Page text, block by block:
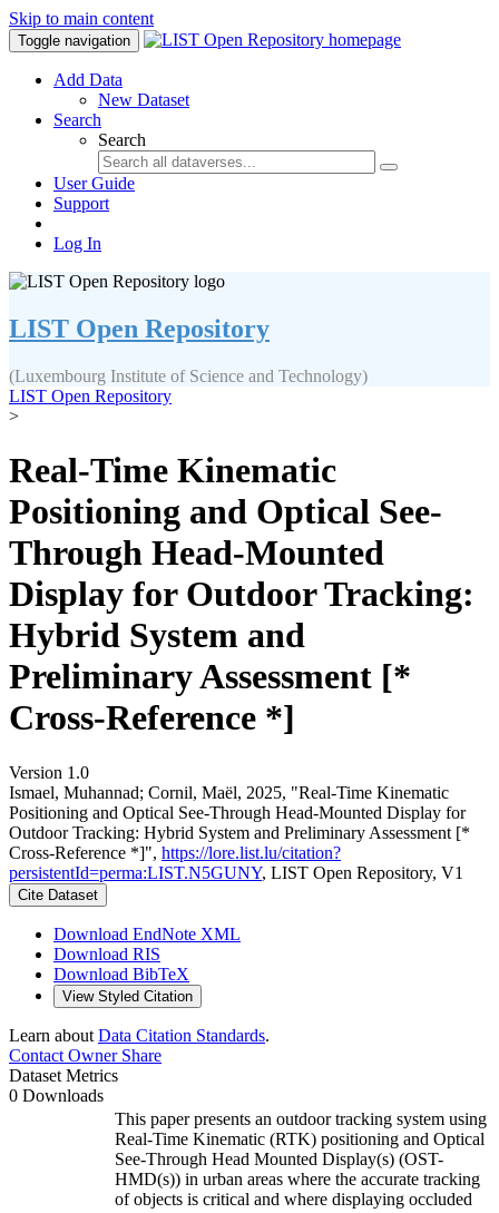
Skip to main content
Toggle navigation
Add Data
New Dataset
Search
Search
User Guide
Support
Log In
LIST Open Repository
(Luxembourg Institute of Science and Technology)
LIST Open Repository
>
Real-Time Kinematic
Positioning and Optical See-
Through Head-Mounted
Display for Outdoor Tracking:
Hybrid System and
Preliminary Assessment [*
Cross-Reference *]
Version 1.0
Ismael, Muhannad; Cornil, Maël, 2025, "Real-Time Kinematic
Positioning and Optical See-Through Head-Mounted Display for
Outdoor Tracking: Hybrid System and Preliminary Assessment [*
Cross-Reference *]", https://lore.list.lu/citation?
persistentId=perma:LIST.N5GUNY, LIST Open Repository, V1
Cite Dataset
Download EndNote XML
Download RIS
Download BibTeX
View Styled Citation
Learn about Data Citation Standards.
Contact OwnerShare
Dataset Metrics
0 Downloads
This paper presents an outdoor tracking system using
Real-Time Kinematic (RTK) positioning and Optical
See-Through Head Mounted Display(s) (OST-
HMD(s)) in urban areas where the accurate tracking
of objects is critical and where displaying occluded